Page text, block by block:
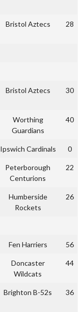
Bristol Aztecs 28
Bristol Aztecs 30
Worthing
Guardians
40
Ipswich Cardinals 0
Peterborough
Centurions
22
Humberside
Rockets
26
Fen Harriers 56
Doncaster
Wildcats
44
Brighton B-52s 36